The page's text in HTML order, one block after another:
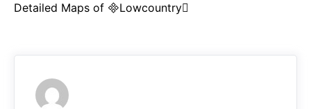
Detailed Maps of Lowcountry